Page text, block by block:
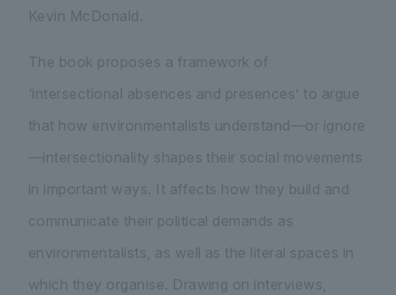
Kevin McDonald.
The book proposes a framework of
‘intersectional absences and presences’ to argue
that how environmentalists understand—or ignore
—intersectionality shapes their social movements
in important ways. It affects how they build and
communicate their political demands as
environmentalists, as well as the literal spaces in
which they organise. Drawing on interviews,